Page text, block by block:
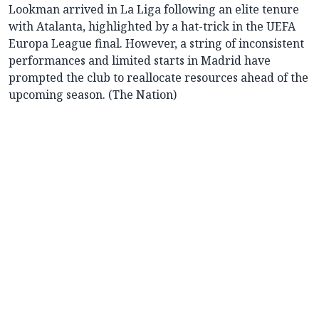
Lookman arrived in La Liga following an elite tenure
with Atalanta, highlighted by a hat-trick in the UEFA
Europa League final. However, a string of inconsistent
performances and limited starts in Madrid have
prompted the club to reallocate resources ahead of the
upcoming season. (The Nation)